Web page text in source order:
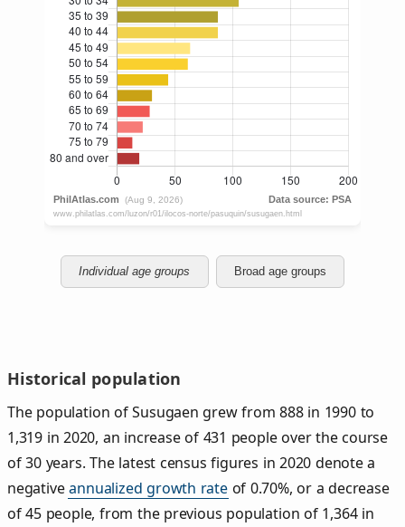
Individual age groups Broad age groups
Historical population
The population of Susugaen grew from 888 in 1990 to
1,319 in 2020, an increase of 431 people over the course
of 30 years. The latest census figures in 2020 denote a
negativeannualized growth rateof 0.70%, or a decrease
of 45 people, from the previous population of 1,364 in